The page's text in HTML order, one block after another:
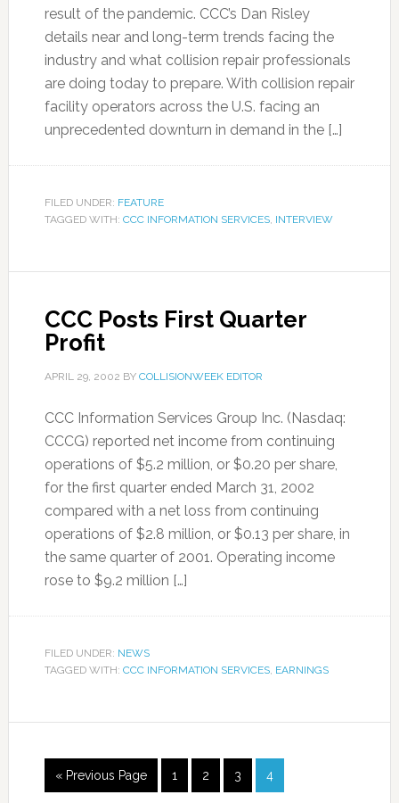
result of the pandemic. CCC’s Dan Risley
details near and long-term trends facing the
industry and what collision repair professionals
are doing today to prepare. With collision repair
facility operators across the U.S. facing an
unprecedented downturn in demand in the […]
FILED UNDER: FEATURE
TAGGED WITH: CCC INFORMATION SERVICES, INTERVIEW
CCC Posts First Quarter
Profit
APRIL 29, 2002 BY COLLISIONWEEK EDITOR
CCC Information Services Group Inc. (Nasdaq:
CCCG) reported net income from continuing
operations of $5.2 million, or $0.20 per share,
for the first quarter ended March 31, 2002
compared with a net loss from continuing
operations of $2.8 million, or $0.13 per share, in
the same quarter of 2001. Operating income
rose to $9.2 million […]
FILED UNDER: NEWS
TAGGED WITH: CCC INFORMATION SERVICES, EARNINGS
« Previous Page 1 2 3 4